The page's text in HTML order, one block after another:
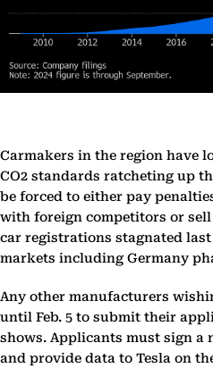
Carmakers in the region have
CO2 standards ratcheting up
be forced to either pay
with foreign competitors or sell
car registrations stagnated
markets including Germany
Any other manufacturers
until Feb. 5 to submit their
shows. Applicants must sign a
and provide data to Tesla on